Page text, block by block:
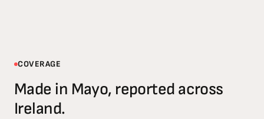
COVERAGE
Made in Mayo, reported across
Ireland.